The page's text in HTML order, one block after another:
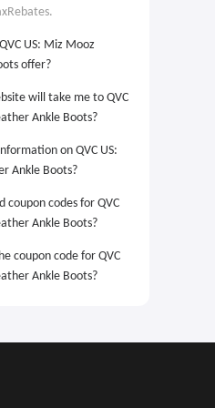
US: Miz Mooz
offer?
will take me to QVC
Ankle Boots?
on QVC US:
Ankle Boots?
codes for QVC
Ankle Boots?
coupon code for QVC
Ankle Boots?